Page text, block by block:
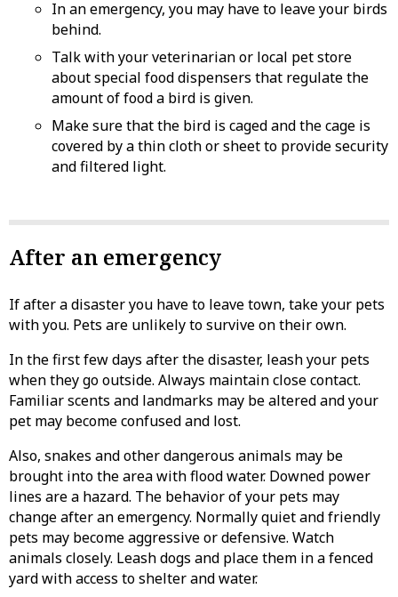
In an emergency, you may have to leave your birds
behind.
Talk with your veterinarian or local pet store
about special food dispensers that regulate the
amount of food a bird is given.
Make sure that the bird is caged and the cage is
covered by a thin cloth or sheet to provide security
and filtered light.
After an emergency
If after a disaster you have to leave town, take your pets
with you. Pets are unlikely to survive on their own.
In the first few days after the disaster, leash your pets
when they go outside. Always maintain close contact.
Familiar scents and landmarks may be altered and your
pet may become confused and lost.
Also, snakes and other dangerous animals may be
brought into the area with flood water. Downed power
lines are a hazard. The behavior of your pets may
change after an emergency. Normally quiet and friendly
pets may become aggressive or defensive. Watch
animals closely. Leash dogs and place them in a fenced
yard with access to shelter and water.